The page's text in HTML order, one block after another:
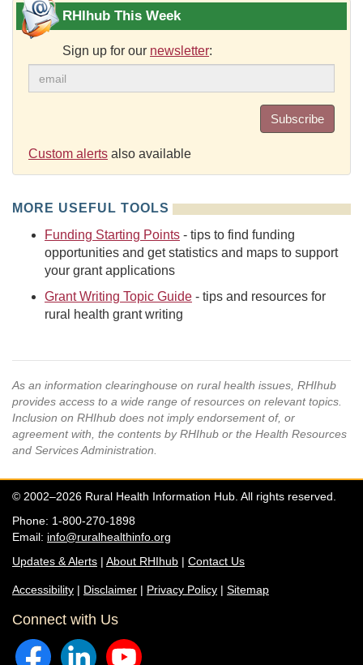
RHIhub This Week
Sign up for our newsletter:
Subscribe
Custom alerts also available
MORE USEFUL TOOLS
Funding Starting Points - tips to find funding
opportunities and get statistics and maps to support
your grant applications
Grant Writing Topic Guide - tips and resources for
rural health grant writing
As an information clearinghouse on rural health issues, RHIhub
provides access to a wide range of resources on relevant topics.
Inclusion on RHIhub does not imply endorsement of, or
agreement with, the contents by RHIhub or the Health Resources
and Services Administration.
© 2002–2026 Rural Health Information Hub. All rights reserved.
Phone: 1-800-270-1898
Email: info@ruralhealthinfo.org
Updates & Alerts | About RHIhub | Contact Us
Accessibility | Disclaimer | Privacy Policy | Sitemap
Connect with Us